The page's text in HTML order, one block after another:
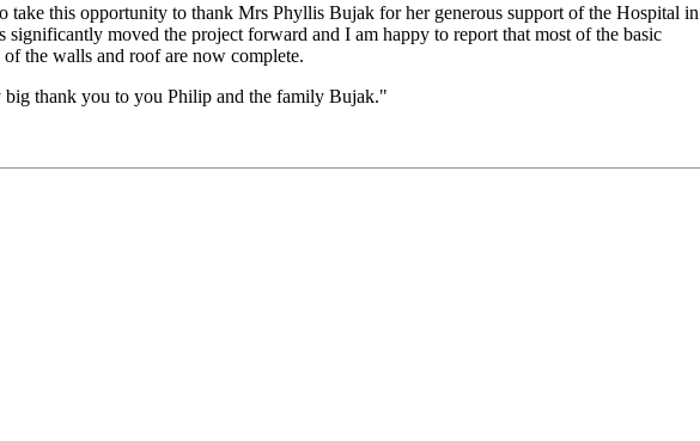
take this opportunity to thank Mrs Phyllis Bujak for her generous support of the Hospital in
significantly moved the project forward and I am happy to report that most of the basic
the walls and roof are now complete.
big thank you to you Philip and the family Bujak."